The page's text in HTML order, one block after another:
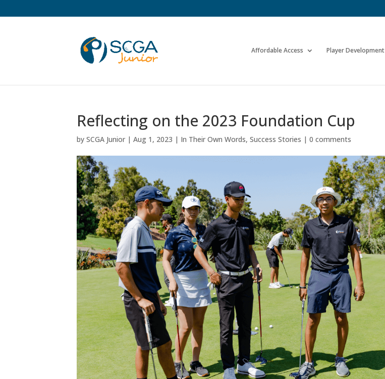
Affordable Access Player Development
Reflecting on the 2023 Foundation Cup
by SCGA Junior | Aug 1, 2023 | In Their Own Words, Success Stories | 0 comments